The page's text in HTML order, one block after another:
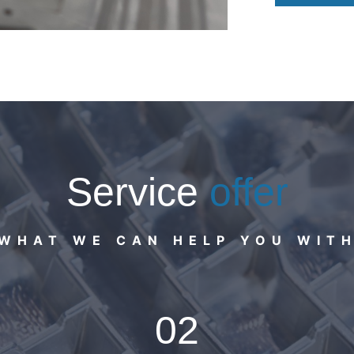
Serviceoffer
WE CAN HELP YOU
02